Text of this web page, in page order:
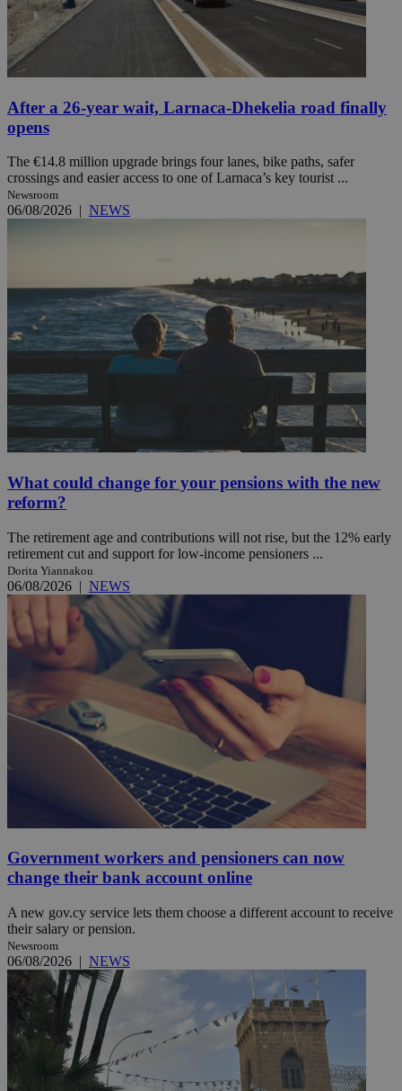
After a 26-year wait, Larnaca-Dhekelia road finally
opens
The €14.8 million upgrade brings four lanes, bike paths, safer
crossings and easier access to one of Larnaca’s key tourist ...
Newsroom
06/08/2026 | NEWS
What could change for your pensions with the new
reform?
The retirement age and contributions will not rise, but the 12% early
retirement cut and support for low-income pensioners ...
Dorita Yiannakou
06/08/2026 | NEWS
Government workers and pensioners can now
change their bank account online
A new gov.cy service lets them choose a different account to receive
their salary or pension.
Newsroom
06/08/2026 | NEWS